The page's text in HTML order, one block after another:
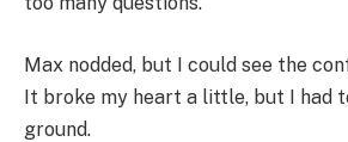
Max nodded, but I could see the
It broke my heart a little, but I had
ground.